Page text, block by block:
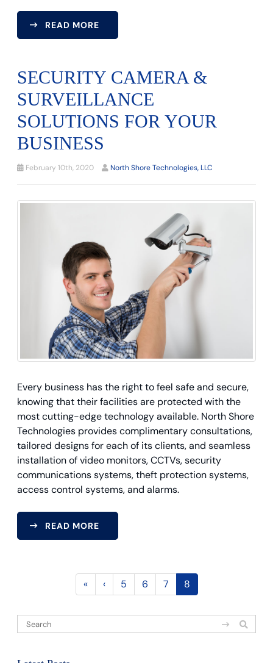
READ MORE
SECURITY CAMERA &
SURVEILLANCE
SOLUTIONS FOR YOUR
BUSINESS
February 10th, 2020 North Shore Technologies, LLC
Every business has the right to feel safe and secure,
knowing that their facilities are protected with the
most cutting-edge technology available. North Shore
Technologies provides complimentary consultations,
tailored designs for each of its clients, and seamless
installation of video monitors, CCTVs, security
communications systems, theft protection systems,
access control systems, and alarms.
READ MORE
« ‹ 5 6 7 8